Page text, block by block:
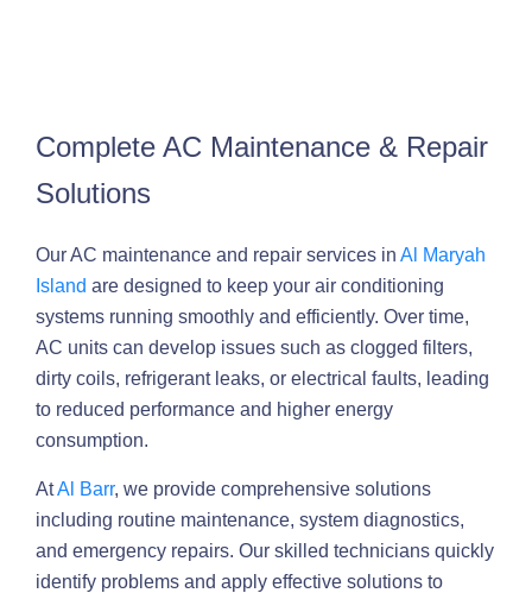
Complete AC Maintenance & Repair
Solutions
Our AC maintenance and repair services in Al Maryah
Island are designed to keep your air conditioning
systems running smoothly and efficiently. Over time,
AC units can develop issues such as clogged filters,
dirty coils, refrigerant leaks, or electrical faults, leading
to reduced performance and higher energy
consumption.
AtAl Barr, we provide comprehensive solutions
including routine maintenance, system diagnostics,
and emergency repairs. Our skilled technicians quickly
identify problems and apply effective solutions to